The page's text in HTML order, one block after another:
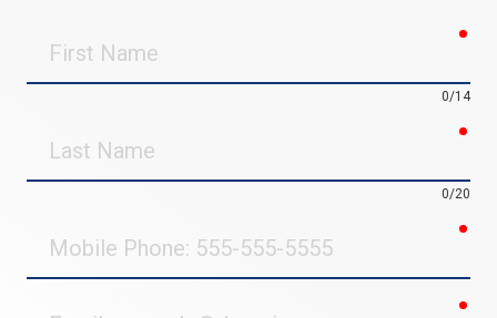
Name
0/14
Name
0/20
Phone